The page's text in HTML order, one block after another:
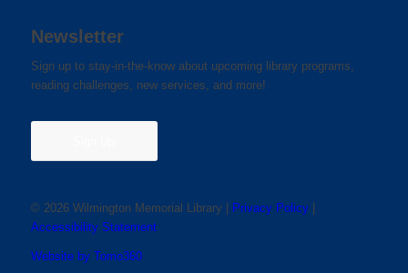
Newsletter
Sign up to stay-in-the-know about upcoming library programs,
reading challenges, new services, and more!
© 2026 Wilmington Memorial Library | Privacy Policy|
Accessibility Statement
Website by Tomo360